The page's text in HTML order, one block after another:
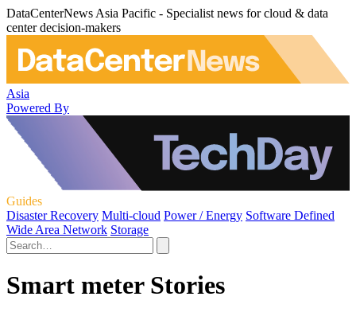
DataCenterNews Asia Pacific - Specialist news for cloud & data
center decision-makers
Asia
Powered By
Guides
Disaster Recovery Multi-cloud Power / Energy Software Defined
Wide Area Network Storage
Smart meter Stories